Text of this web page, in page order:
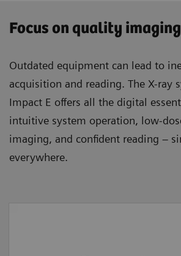
Focus on quality imaging
Outdated equipment can lead to
acquisition and reading. The X-ray
Impact E offers all the digital
intuitive system operation, low-
imaging, and confident reading –
everywhere.